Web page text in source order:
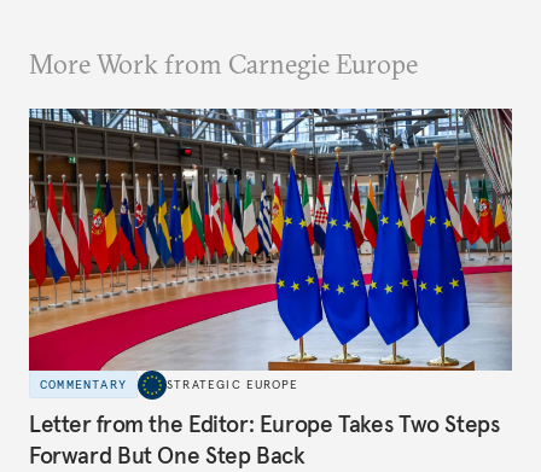
More Work from Carnegie Europe
COMMENTARY STRATEGIC EUROPE
Letter from the Editor: Europe Takes Two Steps
Forward But One Step Back